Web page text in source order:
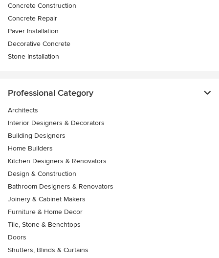
Concrete Construction
Concrete Repair
Paver Installation
Decorative Concrete
Stone Installation
Professional Category
Architects
Interior Designers & Decorators
Building Designers
Home Builders
Kitchen Designers & Renovators
Design & Construction
Bathroom Designers & Renovators
Joinery & Cabinet Makers
Furniture & Home Decor
Tile, Stone & Benchtops
Doors
Shutters, Blinds & Curtains